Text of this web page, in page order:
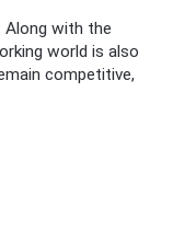
with the
world is also
competitive,